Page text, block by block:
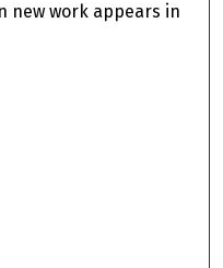
new work appears in